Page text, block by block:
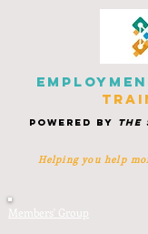
Helping you help
Members' Group
POWERED BY THE